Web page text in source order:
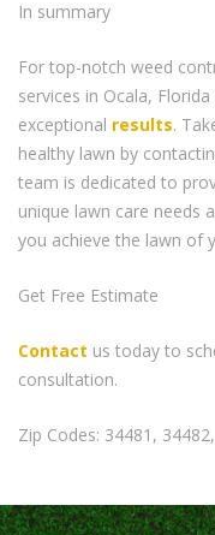
In summary
For top-notch weed
services in Ocala,
exceptional results.
healthy lawn by
team is dedicated to
unique lawn care needs
you achieve the lawn of
Get Free Estimate
Contact us today to
consultation.
Zip Codes: 34481,